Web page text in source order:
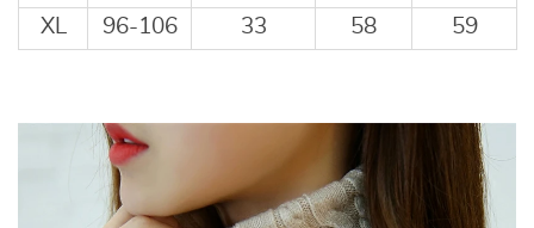
XL
96-106 33 58 59